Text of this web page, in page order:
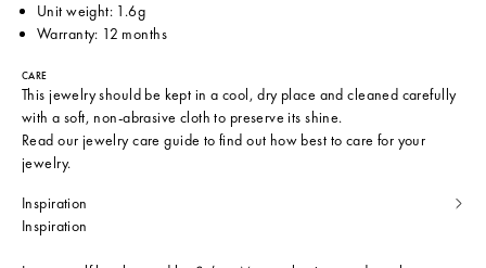
Unit weight: 1.6g
Warranty: 12 months
CARE
This jewelry should be kept in a cool, dry place and cleaned carefully
with a soft, non-abrasive cloth to preserve its shine.
Read our jewelry care guide to find out how best to care for your
jewelry.
Inspiration
Inspiration